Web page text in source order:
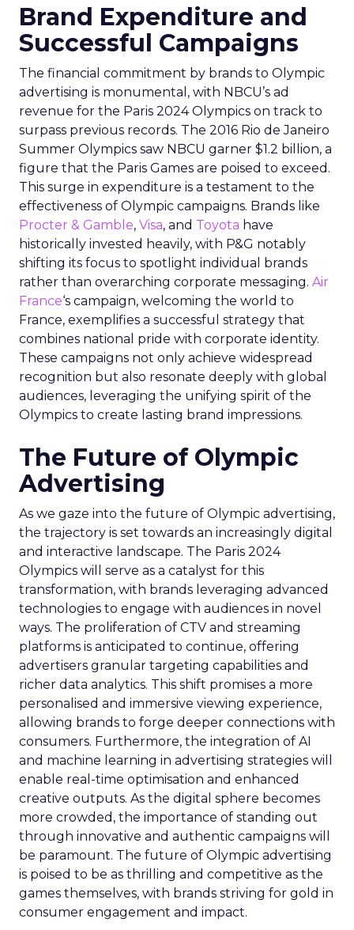
Brand Expenditure and
Successful Campaigns
The financial commitment by brands to Olympic
advertising is monumental, with NBCU’s ad
revenue for the Paris 2024 Olympics on track to
surpass previous records. The 2016 Rio de Janeiro
Summer Olympics saw NBCU garner $1.2 billion, a
figure that the Paris Games are poised to exceed.
This surge in expenditure is a testament to the
effectiveness of Olympic campaigns. Brands like
Procter & Gamble, Visa, and Toyota have
historically invested heavily, with P&G notably
shifting its focus to spotlight individual brands
rather than overarching corporate messaging. Air
France‘s campaign, welcoming the world to
France, exemplifies a successful strategy that
combines national pride with corporate identity.
These campaigns not only achieve widespread
recognition but also resonate deeply with global
audiences, leveraging the unifying spirit of the
Olympics to create lasting brand impressions.
The Future of Olympic
Advertising
As we gaze into the future of Olympic advertising,
the trajectory is set towards an increasingly digital
and interactive landscape. The Paris 2024
Olympics will serve as a catalyst for this
transformation, with brands leveraging advanced
technologies to engage with audiences in novel
ways. The proliferation of CTV and streaming
platforms is anticipated to continue, offering
advertisers granular targeting capabilities and
richer data analytics. This shift promises a more
personalised and immersive viewing experience,
allowing brands to forge deeper connections with
consumers. Furthermore, the integration of AI
and machine learning in advertising strategies will
enable real-time optimisation and enhanced
creative outputs. As the digital sphere becomes
more crowded, the importance of standing out
through innovative and authentic campaigns will
be paramount. The future of Olympic advertising
is poised to be as thrilling and competitive as the
games themselves, with brands striving for gold in
consumer engagement and impact.